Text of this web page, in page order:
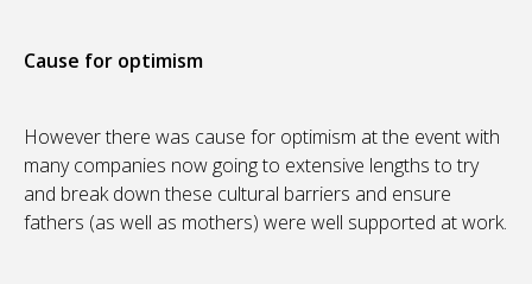
Cause for optimism
However there was cause for optimism at the event with
many companies now going to extensive lengths to try
and break down these cultural barriers and ensure
fathers (as well as mothers) were well supported at work.